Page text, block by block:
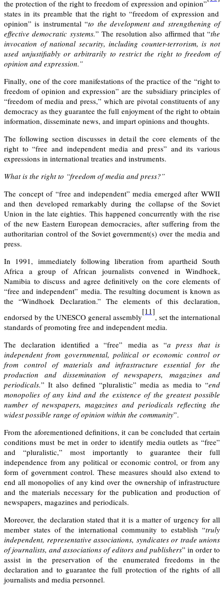
the protection of the right to freedom of expression and opinion”
states in its preamble that the right to “freedom of expression and
opinion” is instrumental “to the development and strengthening of
effective democratic systems.” The resolution also affirmed that “the
invocation of national security, including counter-terrorism, is not
used unjustifiably or arbitrarily to restrict the right to freedom of
opinion and expression.”
Finally, one of the core manifestations of the practice of the “right to
freedom of opinion and expression” are the subsidiary principles of
“freedom of media and press,” which are pivotal constituents of any
democracy as they guarantee the full enjoyment of the right to obtain
information, disseminate news, and impart opinions and thoughts.
The following section discusses in detail the core elements of the
right to “free and independent media and press” and its various
expressions in international treaties and instruments.
What is the right to “freedom of media and press?”
The concept of “free and independent” media emerged after WWII
and then developed remarkably during the collapse of the Soviet
Union in the late eighties. This happened concurrently with the rise
of the new Eastern European democracies, after suffering from the
authoritarian control of the Soviet government(s) over the media and
press.
In 1991, immediately following liberation from apartheid South
Africa a group of African journalists convened in Windhoek,
Namibia to discuss and agree definitively on the core elements of
“free and independent” media. The resulting document is known as
the “Windhoek Declaration.” The elements of this declaration,
endorsed by the UNESCO general assembly
[11]
, set the international
standards of promoting free and independent media.
The declaration identified a “free” media as “a press that is
independent from governmental, political or economic control or
from control of materials and infrastructure essential for the
production and dissemination of newspapers, magazines and
periodicals.” It also defined “pluralistic” media as media to “end
monopolies of any kind and the existence of the greatest possible
number of newspapers, magazines and periodicals reflecting the
widest possible range of opinion within the community”.
From the aforementioned definitions, it can be concluded that certain
conditions must be met in order to identify media outlets as “free”
and “pluralistic,” most importantly to guarantee their full
independence from any political or economic control, or from any
form of government control. These measures should also extend to
end all monopolies of any kind over the ownership of infrastructure
and the materials necessary for the publication and production of
newspapers, magazines and periodicals.
Moreover, the declaration stated that it is a matter of urgency for all
member states of the international community to establish “truly
independent, representative associations, syndicatesor trade unions
of journalists, and associations of editors and publishers” in order to
assist in the preservation of the enumerated freedoms in the
declaration and to guarantee the full protection of the rights of all
journalists and media personnel.